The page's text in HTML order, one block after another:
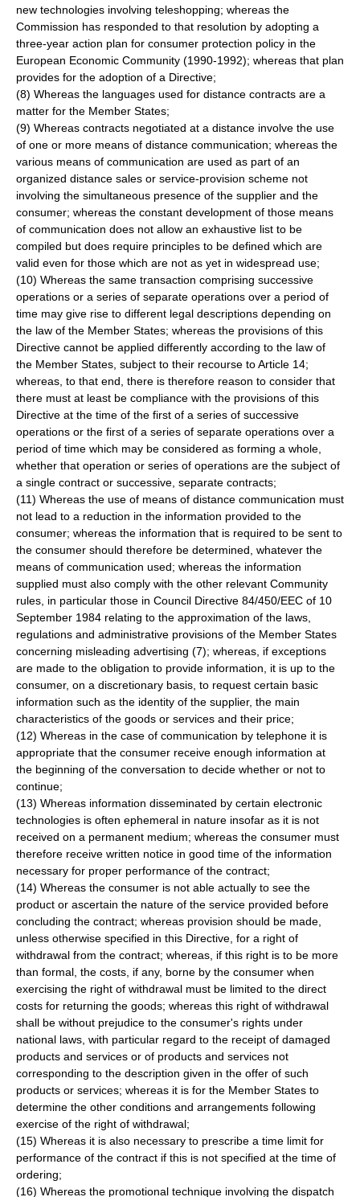
new technologies involving teleshopping; whereas the
Commission has responded to that resolution by adopting a
three-year action plan for consumer protection policy in the
European Economic Community (1990-1992); whereas that plan
provides for the adoption of a Directive;
(8) Whereas the languages used for distance contracts are a
matter for the Member States;
(9) Whereas contracts negotiated at a distance involve the use
of one or more means of distance communication; whereas the
various means of communication are used as part of an
organized distance sales or service-provision scheme not
involving the simultaneous presence of the supplier and the
consumer; whereas the constant development of those means
of communication does not allow an exhaustive list to be
compiled but does require principles to be defined which are
valid even for those which are not as yet in widespread use;
(10) Whereas the same transaction comprising successive
operations or a series of separate operations over a period of
time may give rise to different legal descriptions depending on
the law of the Member States; whereas the provisions of this
Directive cannot be applied differently according to the law of
the Member States, subject to their recourse to Article 14;
whereas, to that end, there is therefore reason to consider that
there must at least be compliance with the provisions of this
Directive at the time of the first of a series of successive
operations or the first of a series of separate operations over a
period of time which may be considered as forming a whole,
whether that operation or series of operations are the subject of
a single contract or successive, separate contracts;
(11) Whereas the use of means of distance communication must
not lead to a reduction in the information provided to the
consumer; whereas the information that is required to be sent to
the consumer should therefore be determined, whatever the
means of communication used; whereas the information
supplied must also comply with the other relevant Community
rules, in particular those in Council Directive 84/450/EEC of 10
September 1984 relating to the approximation of the laws,
regulations and administrative provisions of the Member States
concerning misleading advertising (7); whereas, if exceptions
are made to the obligation to provide information, it is up to the
consumer, on a discretionary basis, to request certain basic
information such as the identity of the supplier, the main
characteristics of the goods or services and their price;
(12) Whereas in the case of communication by telephone it is
appropriate that the consumer receive enough information at
the beginning of the conversation to decide whether or not to
continue;
(13) Whereas information disseminated by certain electronic
technologies is often ephemeral in nature insofar as it is not
received on a permanent medium; whereas the consumer must
therefore receive written notice in good time of the information
necessary for proper performance of the contract;
(14) Whereas the consumer is not able actually to see the
product or ascertain the nature of the service provided before
concluding the contract; whereas provision should be made,
unless otherwise specified in this Directive, for a right of
withdrawal from the contract; whereas, if this right is to be more
than formal, the costs, if any, borne by the consumer when
exercising the right of withdrawal must be limited to the direct
costs for returning the goods; whereas this right of withdrawal
shall be without prejudice to the consumer's rights under
national laws, with particular regard to the receipt of damaged
products and services or of products and services not
corresponding to the description given in the offer of such
products or services; whereas it is for the Member States to
determine the other conditions and arrangements following
exercise of the right of withdrawal;
(15) Whereas it is also necessary to prescribe a time limit for
performance of the contract if this is not specified at the time of
ordering;
(16) Whereas the promotional technique involving the dispatch